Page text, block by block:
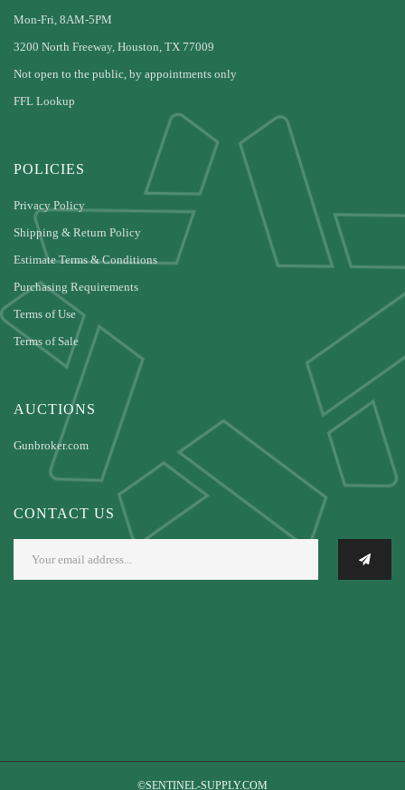
Mon-Fri, 8AM-5PM
3200 North Freeway, Houston, TX 77009
Not open to the public, by appointments only
FFL Lookup
POLICIES
Privacy Policy
Shipping & Return Policy
Estimate Terms & Conditions
Purchasing Requirements
Terms of Use
Terms of Sale
AUCTIONS
Gunbroker.com
CONTACT US
©SENTINEL-SUPPLY.COM